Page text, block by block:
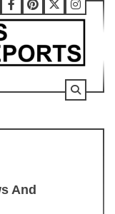
Facebook
Pinterest
X
And